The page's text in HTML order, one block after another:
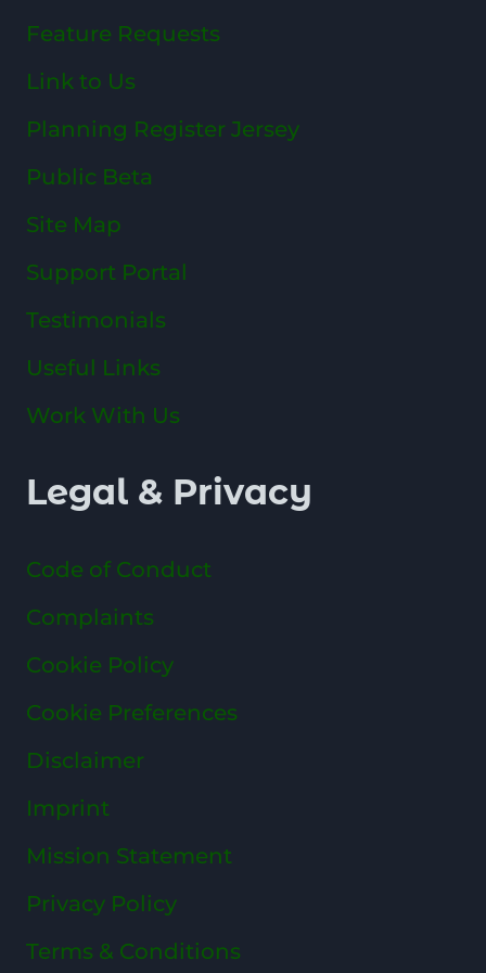
Feature Requests
Link to Us
Planning Register Jersey
Public Beta
Site Map
Support Portal
Testimonials
Useful Links
Work With Us
Legal & Privacy
Code of Conduct
Complaints
Cookie Policy
Cookie Preferences
Disclaimer
Imprint
Mission Statement
Privacy Policy
Terms & Conditions